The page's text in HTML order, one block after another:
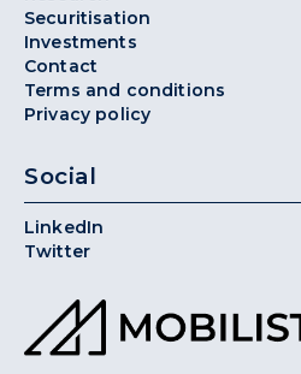
Securitisation
Investments
Contact
Terms and conditions
Privacy policy
Social
LinkedIn
Twitter